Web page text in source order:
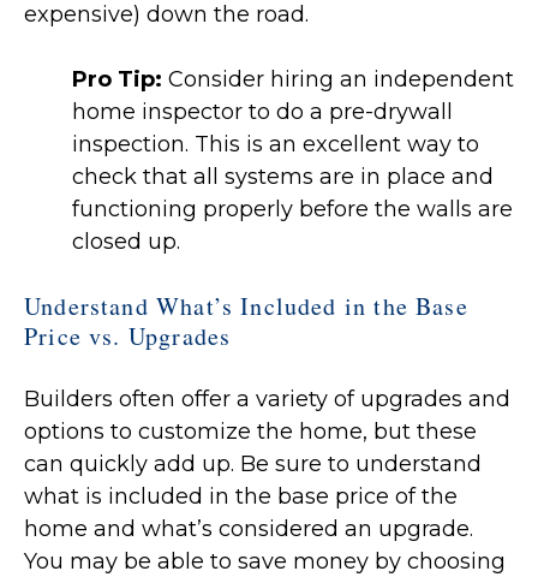
expensive) down the road.
Pro Tip: Consider hiring an independent
home inspector to do a pre-drywall
inspection. This is an excellent way to
check that all systems are in place and
functioning properly before the walls are
closed up.
Understand What’s Included in the Base
Price vs. Upgrades
Builders often offer a variety of upgrades and
options to customize the home, but these
can quickly add up. Be sure to understand
what is included in the base price of the
home and what’s considered an upgrade.
You may be able to save money by choosing